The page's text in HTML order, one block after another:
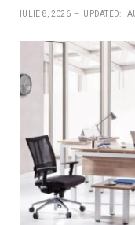
IULIE 8, 2026 UPDATED: